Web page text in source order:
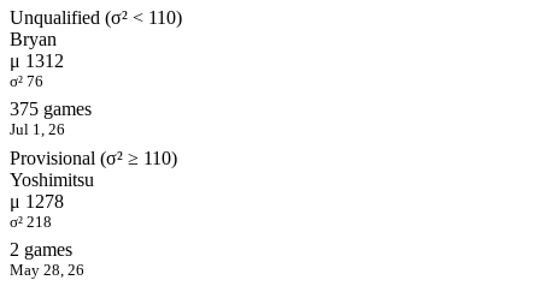
Unqualified (σ² < 110)
Bryan
μ 1312
σ² 76
375 games
Jul 1, 26
Provisional (σ² ≥ 110)
Yoshimitsu
μ 1278
σ² 218
2 games
May 28, 26